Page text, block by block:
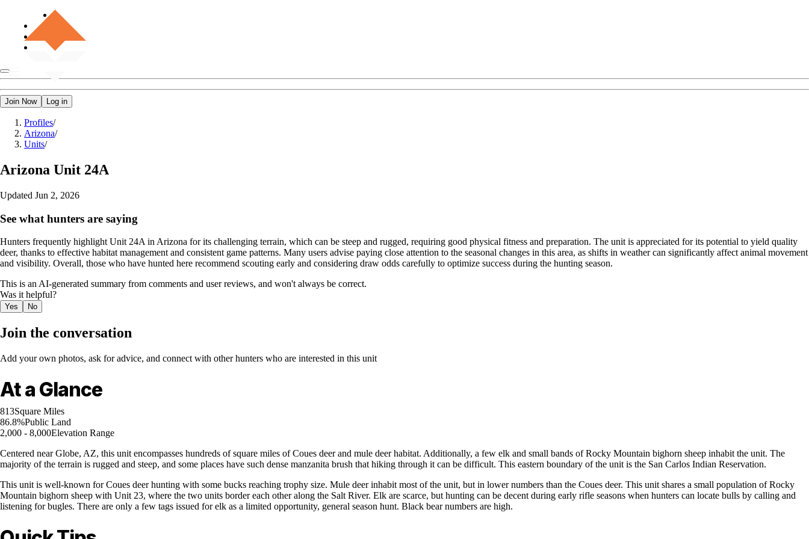
Join Now Log in
Profiles/
Arizona/
Units/
Arizona Unit 24A
Updated Jun 2, 2026
See what hunters are saying
Hunters frequently highlight Unit 24A in Arizona for its challenging terrain, which can be steep and rugged, requiring good physical fitness and preparation. The unit is appreciated for its potential to yield quality
deer, thanks to effective habitat management and consistent game patterns. Many users advise paying close attention to the seasonal changes in this area, as shifts in weather can significantly affect animal movement
and visibility. Overall, those who have hunted here recommend scouting early and considering draw odds carefully to optimize success during the hunting season.
This is an AI-generated summary from comments and user reviews, and won't always be correct.
Was it helpful?
Yes No
Join the conversation
Add your own photos, ask for advice, and connect with other hunters who are interested in this unit
At a Glance
813Square Miles
86.8%Public Land
2,000 - 8,000Elevation Range
Centered near Globe, AZ, this unit encompasses hundreds of square miles of Coues deer and mule deer habitat. Additionally, a few elk and small bands of Rocky Mountain bighorn sheep inhabit the unit. The
majority of the terrain is rugged and steep, and some places have such dense manzanita brush that hiking through it can be difficult. This eastern boundary of the unit is the San Carlos Indian Reservation.
This unit is well-known for Coues deer hunting with some bucks reaching trophy size. Mule deer inhabit most of the unit, but in lower numbers than the Coues deer. This unit shares a small population of Rocky
Mountain bighorn sheep with Unit 23, where the two units border each other along the Salt River. Elk are scarce, but hunting can be decent during early rifle seasons when hunters can locate bulls by calling and
listening for bugles. There are only a few tags issued for elk as a limited opportunity, general season hunt. Black bear numbers are high.